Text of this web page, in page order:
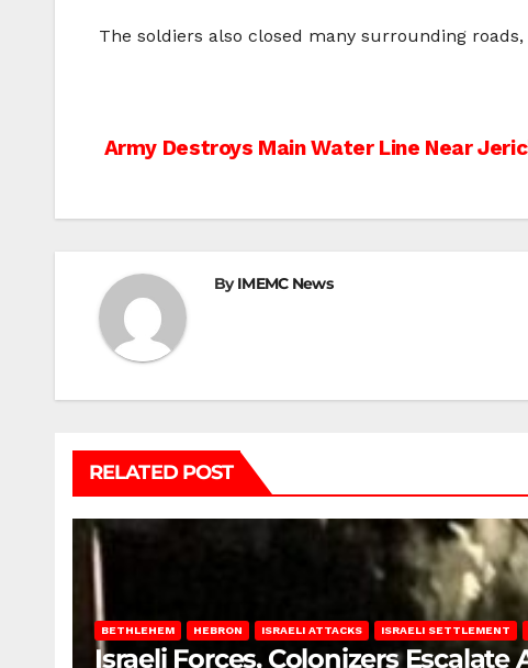
The soldiers also closed many surrounding
Post
Army Destroys Main Water Line Near
ByIMEMC News
RELATED POST
BETHLEHEM HEBRON ISRAELI ATTACKS ISRAELI SETTLEMENT
Israeli Forces, Colonizers